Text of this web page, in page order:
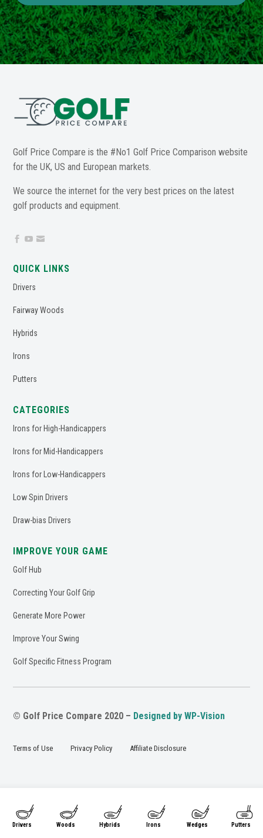
Drivers Woods Hybrids Irons Wedges Putters
Golf Price Compare is the #No1 Golf Price Comparison website
for the UK, US and European markets.
We source the internet for the very best prices on the latest
golf products and equipment.
  
QUICK LINKS
Drivers
Fairway Woods
Hybrids
Irons
Putters
CATEGORIES
Irons for High-Handicappers
Irons for Mid-Handicappers
Irons for Low-Handicappers
Low Spin Drivers
Draw-bias Drivers
IMPROVE YOUR GAME
Golf Hub
Correcting Your Golf Grip
Generate More Power
Improve Your Swing
Golf Specific Fitness Program
© Golf Price Compare 2020 – Designed by WP-Vision
Terms of Use Privacy Policy Affiliate Disclosure